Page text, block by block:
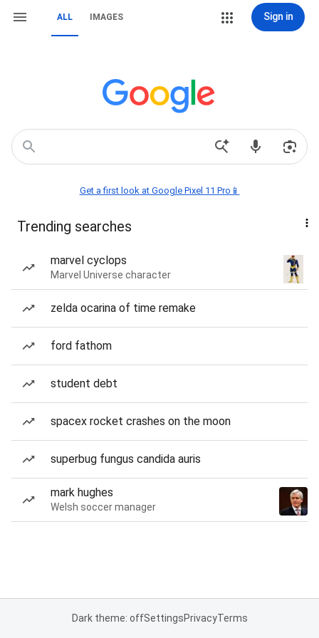
ALL IMAGES Sign in
Get a first look at Google Pixel 11 Pro📱
Trending searches
marvel cyclops
Marvel Universe character
zelda ocarina of time remake
ford fathom
student debt
spacex rocket crashes on the moon
superbug fungus candida auris
mark hughes
Welsh soccer manager
Dark theme: offSettingsPrivacyTerms